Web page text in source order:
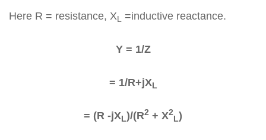
Here R = resistance, XL =inductive reactance.
Y = 1/Z
= 1/R+jXL
= (R -jXL)/(R2 + X2
L)